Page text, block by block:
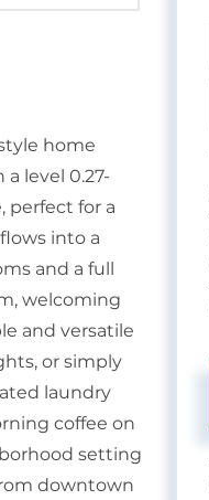
home
level 0.27-
perfect for a
into a
and a full
welcoming
and versatile
or simply
laundry
coffee on
setting
downtown